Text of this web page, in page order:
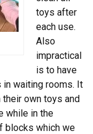
toys after
each use.
Also
impractical
is to have
waiting rooms. It
own toys and
while in the
blocks which we